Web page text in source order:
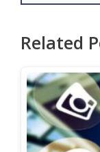
Related